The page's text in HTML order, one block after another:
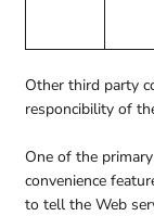
Other third party
responcibility of
One of the
convenience
to tell the Web